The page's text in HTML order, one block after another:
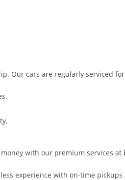
Our cars are regularly serviced
with our premium services
experience with on-time